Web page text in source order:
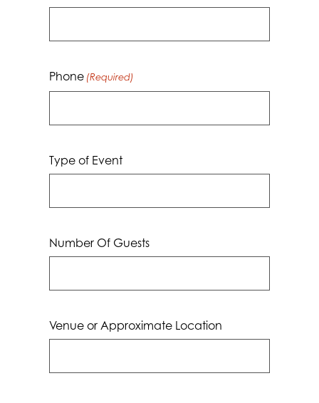
Phone (Required)
Type of Event
Number Of Guests
Venue or Approximate Location